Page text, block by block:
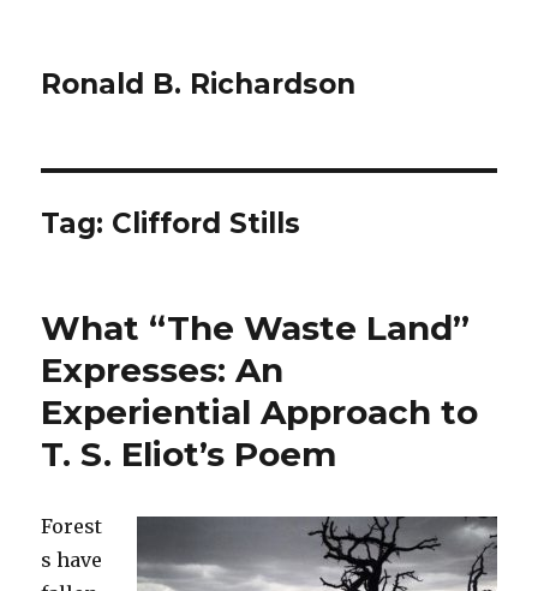
Ronald B. Richardson
Tag: Clifford Stills
What “The Waste Land”
Expresses: An
Experiential Approach to
T. S. Eliot’s Poem
Forest
s have